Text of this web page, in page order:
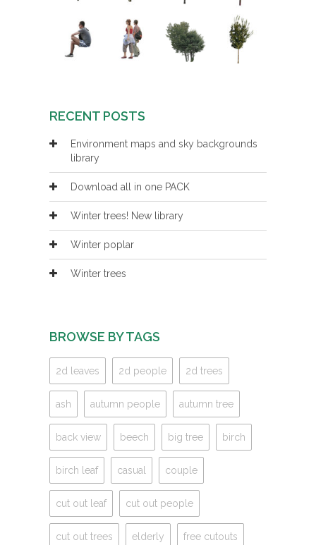
RECENT POSTS
Environment maps and sky backgrounds
library
Download all in one PACK
Winter trees! New library
Winter poplar
Winter trees
BROWSE BY TAGS
2d leaves 2d people 2d trees
ash autumn people autumn tree
back view beech big tree birch
birch leaf casual couple
cut out leaf cut out people
cut out trees elderly free cutouts